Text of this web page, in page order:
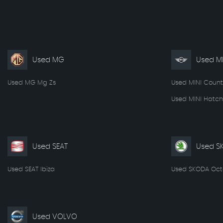
Used MG
Used MG Mg Zs
Used
Used MINI
Used MINI Hatch
Used SEAT
Used SEAT Ibiza
Used
Used SKODA
Used VOLVO